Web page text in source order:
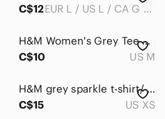
C$12
EUR L / US L / CA G / MX G
H&M Women's Grey Tee with Pink & Yellow Graphic - "Hasta Mañana" - Size M
C$10
US M
H&M grey sparkle t-shirt/ short sleeve top/ top/ shirt
C$15
US XS